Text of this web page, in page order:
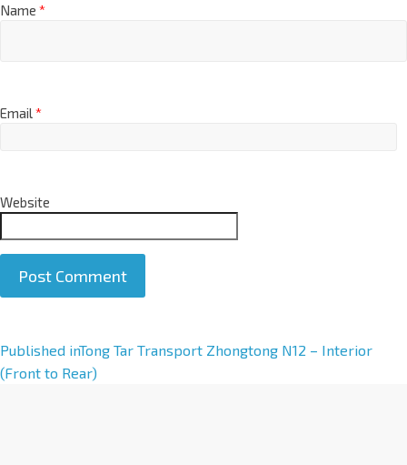
Name *
Email*
Website
A
l
Published inTong Tar Transport Zhongtong N12 – Interior
(Front to Rear)